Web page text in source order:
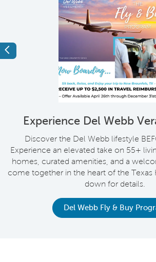
Previous
Experience Del Webb
Discover the Del Webb lifestyle
Experience an elevated take on 55+
homes, curated amenities, and a
come together in the heart of the Texas
down for details.
Del Webb Fly & Buy